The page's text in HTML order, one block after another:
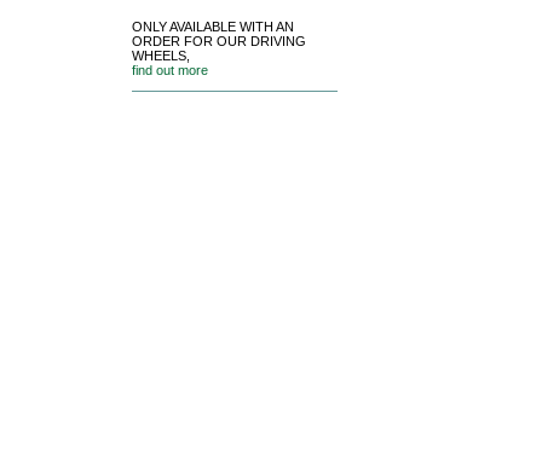
ONLY AVAILABLE WITH AN
ORDER FOR OUR DRIVING
WHEELS,
find out more